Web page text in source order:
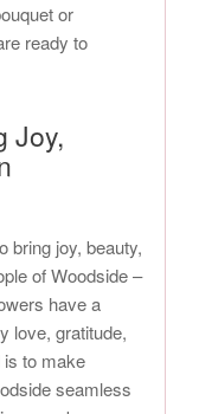
or
ready to
Joy,
bring joy, beauty,
of Woodside –
have a
love, gratitude,
is to make
seamless